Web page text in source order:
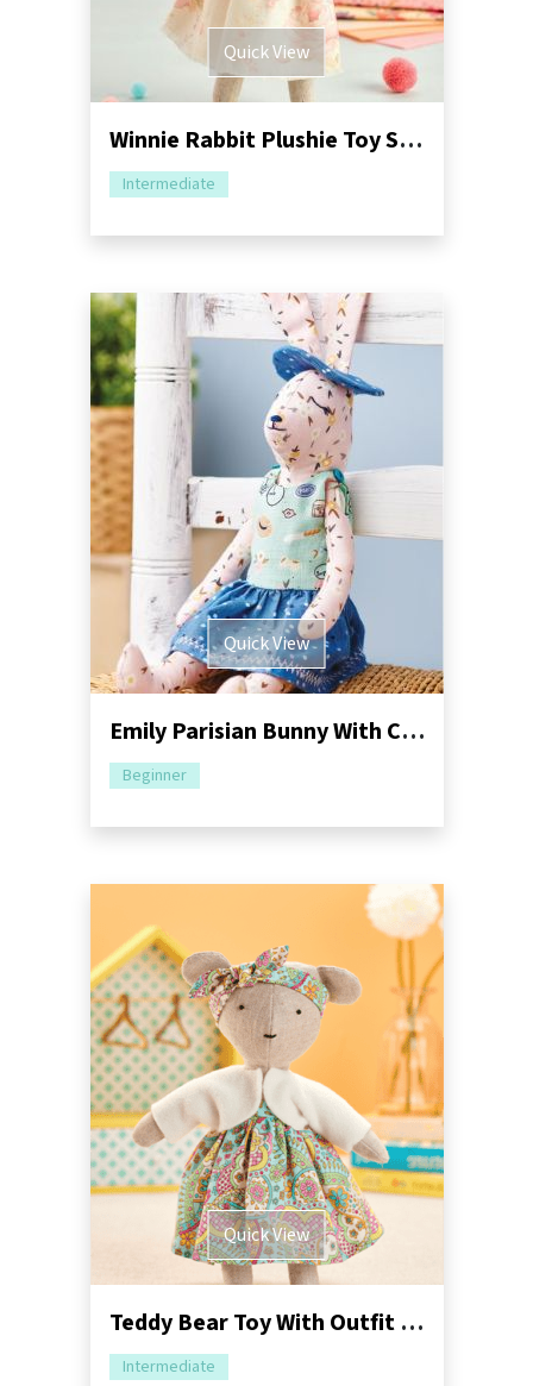
Quick View
Winnie Rabbit Plushie Toy Sewing Pattern
Intermediate
Quick View
Emily Parisian Bunny With Carry Tote Sewing Pattern
Beginner
Quick View
Teddy Bear Toy With Outfit Sewing Pattern
Intermediate